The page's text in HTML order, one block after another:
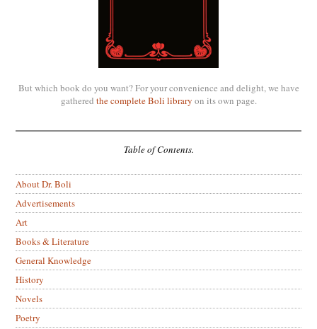
But which book do you want? For your convenience and delight, we have
gathered the complete Boli library on its own page.
Table of Contents.
About Dr. Boli
Advertisements
Art
Books & Literature
General Knowledge
History
Novels
Poetry